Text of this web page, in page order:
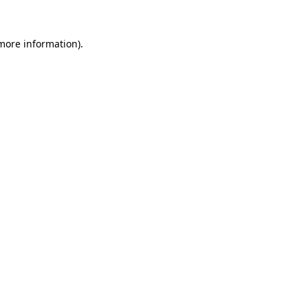
information).